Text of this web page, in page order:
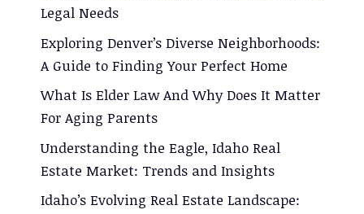
Legal Needs
Exploring Denver’s Diverse Neighborhoods:
A Guide to Finding Your Perfect Home
What Is Elder Law And Why Does It Matter
For Aging Parents
Understanding the Eagle, Idaho Real
Estate Market: Trends and Insights
Idaho’s Evolving Real Estate Landscape: